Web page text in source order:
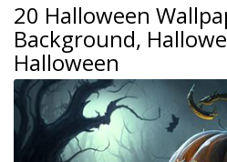
20 Halloween
Background,
Halloween